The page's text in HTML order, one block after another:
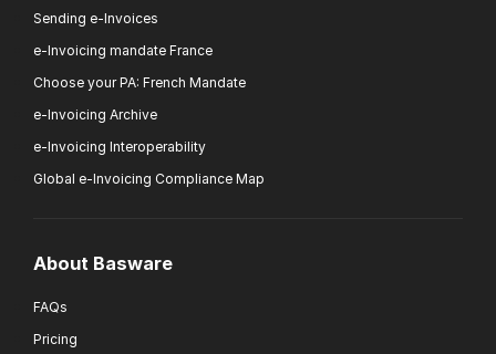
Sending e-Invoices
e-Invoicing mandate France
Choose your PA: French Mandate
e-Invoicing Archive
e-Invoicing Interoperability
Global e-Invoicing Compliance Map
About Basware
FAQs
Pricing